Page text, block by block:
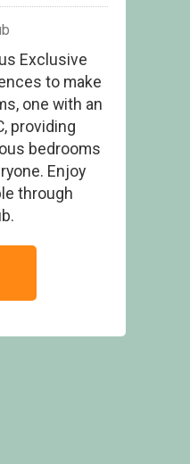
Exclusive
to make
one with an
providing
bedrooms
Enjoy
through